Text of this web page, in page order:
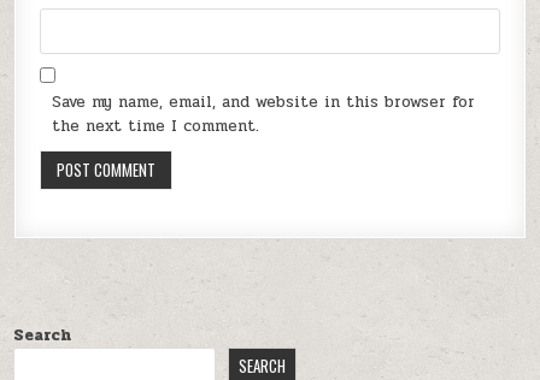
Save my name, email, and website in this browser for
the next time I comment.
Search
SEARCH